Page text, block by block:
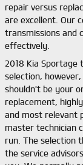
repair versus
are excellent. Our
transmissions and
effectively.
2018 Kia Sportage
selection,
shouldn't be your
replacement,
and most relevant
master technician
run. The selection
the service